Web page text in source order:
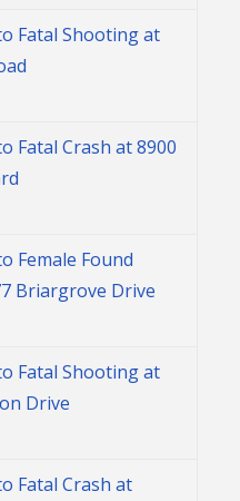
Fatal Shooting at
Fatal Crash at 8900
Female Found
Briargrove Drive
Fatal Shooting at
Drive
Fatal Crash at